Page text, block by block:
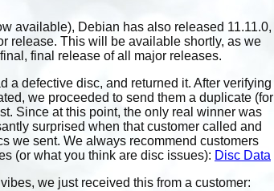
available), Debian has also released 11.11.0,
release. This will be available shortly, as we
final release of all major releases.
a defective disc, and returned it. After verifying
we proceeded to send them a duplicate (for
Since at this point, the only real winner was
surprised when that customer called and
we sent. We always recommend customers
(or what you think are disc issues): Disc Data
we just received this from a customer: